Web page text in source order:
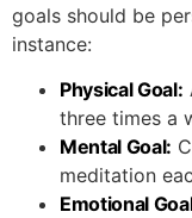
goals should be
instance:
Physical Goal:
three times a
Mental Goal:
meditation
Emotional